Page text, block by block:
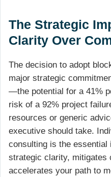
The Strategic
Clarity Over
The decision to adopt
major strategic
—the potential for a 41%
risk of a 92% project
resources or generic
executive should take.
consulting is the essential
strategic clarity, mitigates
accelerates your path to